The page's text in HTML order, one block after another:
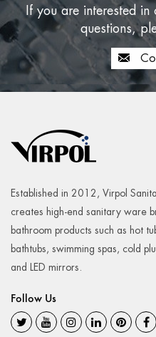
If you are interested
questions,
Established in 2012, Virpol
creates high-end sanitary ware
bathroom products such as hot
bathtubs, swimming spas, cold
and LED mirrors.
Follow Us